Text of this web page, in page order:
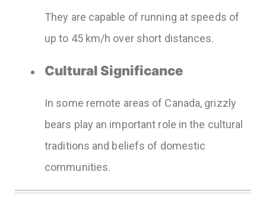
They are capable of running at speeds of
up to 45 km/h over short distances.
Cultural Significance
In some remote areas of Canada, grizzly
bears play an important role in the cultural
traditions and beliefs of domestic
communities.